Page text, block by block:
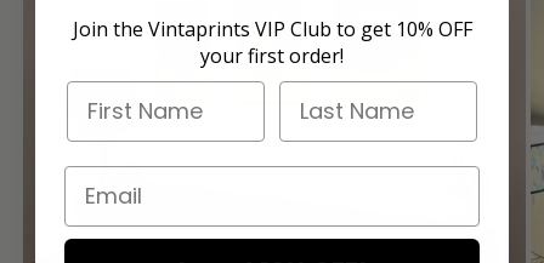
Join the Vintaprints VIP Club to get 10% OFF
your first order!
First Name Last Name
Email